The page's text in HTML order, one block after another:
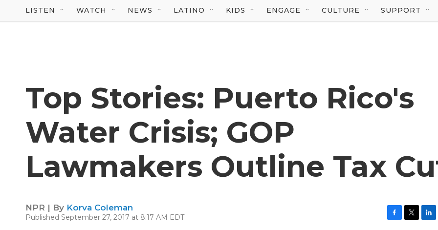
LISTEN WATCH NEWS LATINO KIDS ENGAGE CULTURE SUPPORT
Top Stories: Puerto Rico's
Water Crisis; GOP
Lawmakers Outline Tax
NPR | By Korva Coleman
Published September 27, 2017 at 8:17 AM EDT